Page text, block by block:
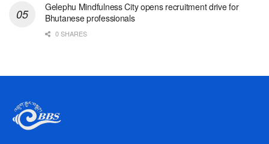
Gelephu Mindfulness City opens recruitment drive for
Bhutanese professionals
0 SHARES